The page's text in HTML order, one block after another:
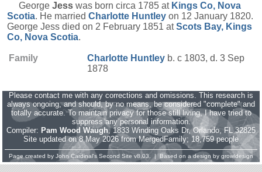
George Jess was born circa 1785 at Kings Co, Nova
Scotia. He married Charlotte Huntley on 12 January 1820.
George Jess died on 2 February 1851 atScots Bay, Kings
Co, Nova Scotia.
Family Charlotte Huntley b. c 1803, d. 3 Sep
1878
Please contact me with any corrections and omissions. This research is
always ongoing, and should, by no means, be considered "complete" and
totally accurate. To maintain privacy for those still living, I have tried to
suppress any personal information.
Compiler: Pam Wood Waugh, 1833 Winding Oaks Dr, Orlando, FL 32825
Site updated on 8 May 2026 from MergedFamily; 18,759 people
Page created by John Cardinal's Second Site v8.03. | Based on a design by growldesign